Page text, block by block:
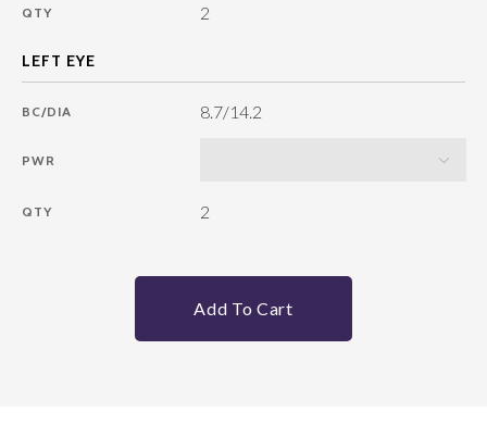
QTY 2
BC/DIA 8.7/14.2
PWR
QTY 2
Add To Cart